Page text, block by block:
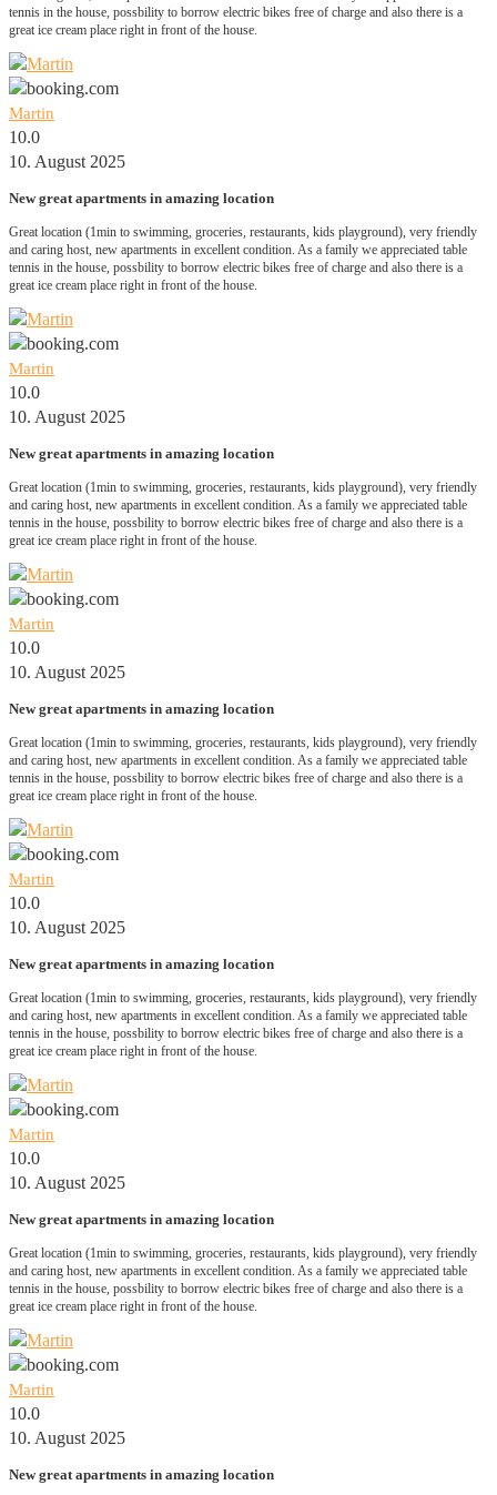
tennis in the house, possbility to borrow electric bikes free of charge and also there is a
great ice cream place right in front of the house.
Martin
10.0
10. August 2025
New great apartments in amazing location
Great location (1min to swimming, groceries, restaurants, kids playground), very friendly
and caring host, new apartments in excellent condition. As a family we appreciated table
tennis in the house, possbility to borrow electric bikes free of charge and also there is a
great ice cream place right in front of the house.
Martin
10.0
10. August 2025
New great apartments in amazing location
Great location (1min to swimming, groceries, restaurants, kids playground), very friendly
and caring host, new apartments in excellent condition. As a family we appreciated table
tennis in the house, possbility to borrow electric bikes free of charge and also there is a
great ice cream place right in front of the house.
Martin
10.0
10. August 2025
New great apartments in amazing location
Great location (1min to swimming, groceries, restaurants, kids playground), very friendly
and caring host, new apartments in excellent condition. As a family we appreciated table
tennis in the house, possbility to borrow electric bikes free of charge and also there is a
great ice cream place right in front of the house.
Martin
10.0
10. August 2025
New great apartments in amazing location
Great location (1min to swimming, groceries, restaurants, kids playground), very friendly
and caring host, new apartments in excellent condition. As a family we appreciated table
tennis in the house, possbility to borrow electric bikes free of charge and also there is a
great ice cream place right in front of the house.
Martin
10.0
10. August 2025
New great apartments in amazing location
Great location (1min to swimming, groceries, restaurants, kids playground), very friendly
and caring host, new apartments in excellent condition. As a family we appreciated table
tennis in the house, possbility to borrow electric bikes free of charge and also there is a
great ice cream place right in front of the house.
Martin
10.0
10. August 2025
New great apartments in amazing location